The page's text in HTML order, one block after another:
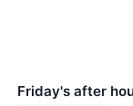
Friday's after